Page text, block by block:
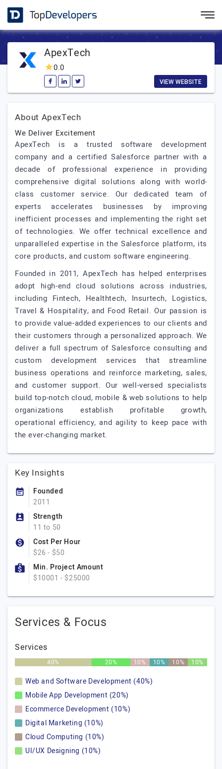
ApexTech
0.0
VIEW WEBSITE
About ApexTech
We Deliver Excitement
ApexTech is a trusted software development
company and a certified Salesforce partner with a
decade of professional experience in providing
comprehensive digital solutions along with world-
class customer service. Our dedicated team of
experts accelerates businesses by improving
inefficient processes and implementing the right set
of technologies. We offer technical excellence and
unparalleled expertise in the Salesforce platform, its
core products, and custom software engineering.
Founded in 2011, ApexTech has helped enterprises
adopt high-end cloud solutions across industries,
including Fintech, Healthtech, Insurtech, Logistics,
Travel & Hospitality, and Food Retail. Our passion is
to provide value-added experiences to our clients and
their customers through a personalized approach. We
deliver a full spectrum of Salesforce consulting and
custom development services that streamline
business operations and reinforce marketing, sales,
and customer support. Our well-versed specialists
build top-notch cloud, mobile & web solutions to help
organizations establish profitable growth,
operational efficiency, and agility to keep pace with
the ever-changing market.
Key Insights
Founded
2011
Strength
11 to 50
Cost Per Hour
$26 - $50
Min. Project Amount
$10001 - $25000
Services & Focus
Services
40% 20% 10% 10% 10% 10%
Web and Software Development (40%)
Mobile App Development (20%)
Ecommerce Development (10%)
Digital Marketing (10%)
Cloud Computing (10%)
UI/UX Designing (10%)